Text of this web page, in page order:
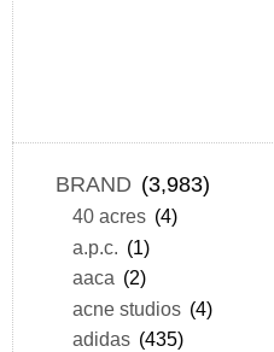
BRAND (3,983)
40 acres (4)
a.p.c. (1)
aaca (2)
acne studios (4)
adidas (435)